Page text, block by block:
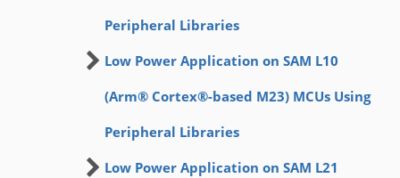
Peripheral Libraries
Low Power Application on SAM L10
(Arm® Cortex®-based M23) MCUs Using
Peripheral Libraries
Low Power Application on SAM L21